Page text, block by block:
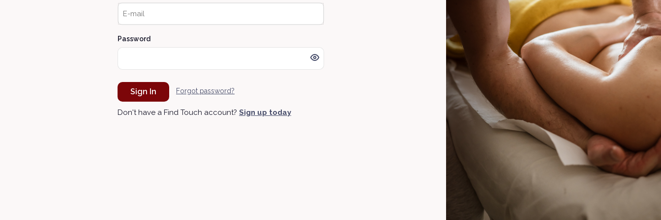
Password
Sign In Forgot password?
Don't have a Find Touch account? Sign up today